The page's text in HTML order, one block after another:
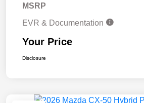
MSRP
EVR & Documentation
Your Price
Disclosure